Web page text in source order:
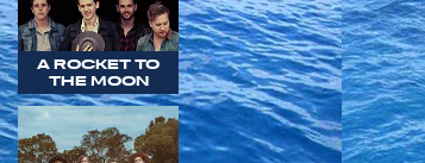
A ROCKET TO
THE MOON